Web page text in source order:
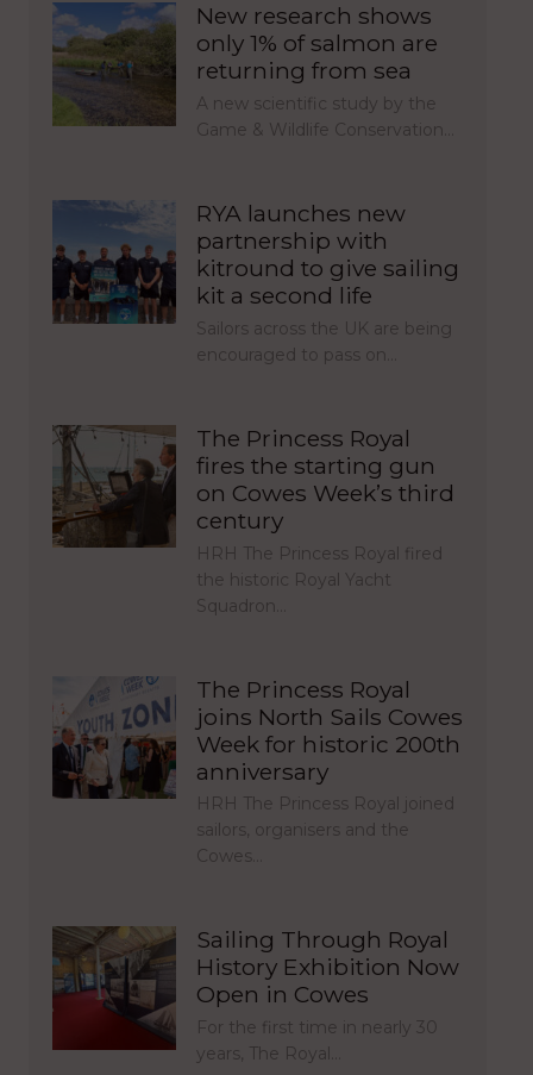
New research shows
only 1% of salmon are
returning from sea
A new scientific study by the
Game & Wildlife Conservation…
RYA launches new
partnership with
kitround to give sailing
kit a second life
Sailors across the UK are being
encouraged to pass on…
The Princess Royal
fires the starting gun
on Cowes Week’s third
century
HRH The Princess Royal fired
the historic Royal Yacht
Squadron…
The Princess Royal
joins North Sails Cowes
Week for historic 200th
anniversary
HRH The Princess Royal joined
sailors, organisers and the
Cowes…
Sailing Through Royal
History Exhibition Now
Open in Cowes
For the first time in nearly 30
years, The Royal…